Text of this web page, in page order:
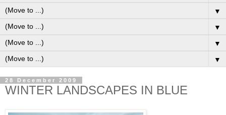
▼
▼
▼
▼
28 December 2009
WINTER LANDSCAPES IN BLUE